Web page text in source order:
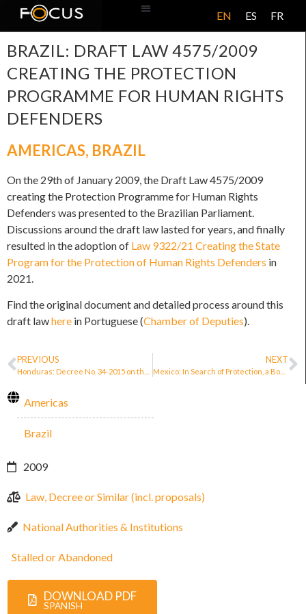
EN ES FR
BRAZIL: DRAFT LAW 4575/2009
CREATING THE PROTECTION
PROGRAMME FOR HUMAN RIGHTS
DEFENDERS
AMERICAS, BRAZIL
On the 29th of January 2009, the Draft Law 4575/2009
creating the Protection Programme for Human Rights
Defenders was presented to the Brazilian Parliament.
Discussions around the draft law lasted for years, and finally
resulted in the adoption of Law 9322/21 Creating the State
Program for the Protection of Human Rights Defenders in
2021.
Find the original document and detailed process around this
draft lawhere in Portuguese (Chamber of Deputies).
PREVIOUS NEXT
Americas
Brazil
2009
Law, Decree or Similar (incl. proposals)
National Authorities & Institutions
Stalled or Abandoned
DOWNLOAD PDF
SPANISH